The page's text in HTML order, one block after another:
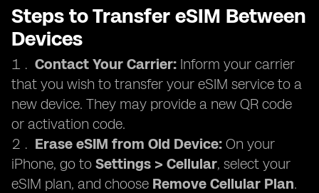
Steps to Transfer eSIM Between
Devices
Contact Your Carrier: Inform your carrier
that you wish to transfer your eSIM service to a
new device. They may provide a new QR code
or activation code.
Erase eSIM from Old Device: On your
iPhone, go to Settings > Cellular, select your
eSIM plan, and choose Remove Cellular Plan.